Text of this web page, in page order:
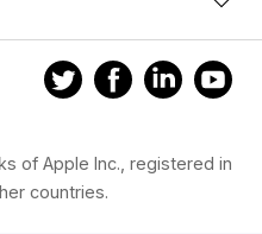
of Apple Inc., registered in
countries.